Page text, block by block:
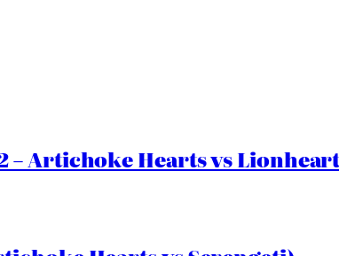
– Artichoke Hearts vs